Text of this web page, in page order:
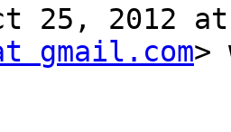
25, 2012
gmail.com>